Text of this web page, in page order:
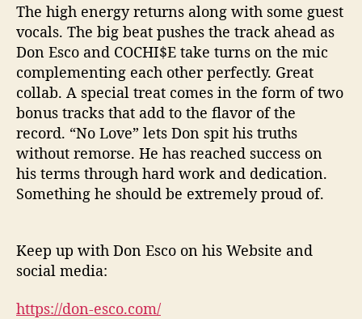
The high energy returns along with some guest
vocals. The big beat pushes the track ahead as
Don Esco and COCHI$E take turns on the mic
complementing each other perfectly. Great
collab. A special treat comes in the form of two
bonus tracks that add to the flavor of the
record. “No Love” lets Don spit his truths
without remorse. He has reached success on
his terms through hard work and dedication.
Something he should be extremely proud of.
Keep up with Don Esco on his Website and
social media:
https://don-esco.com/